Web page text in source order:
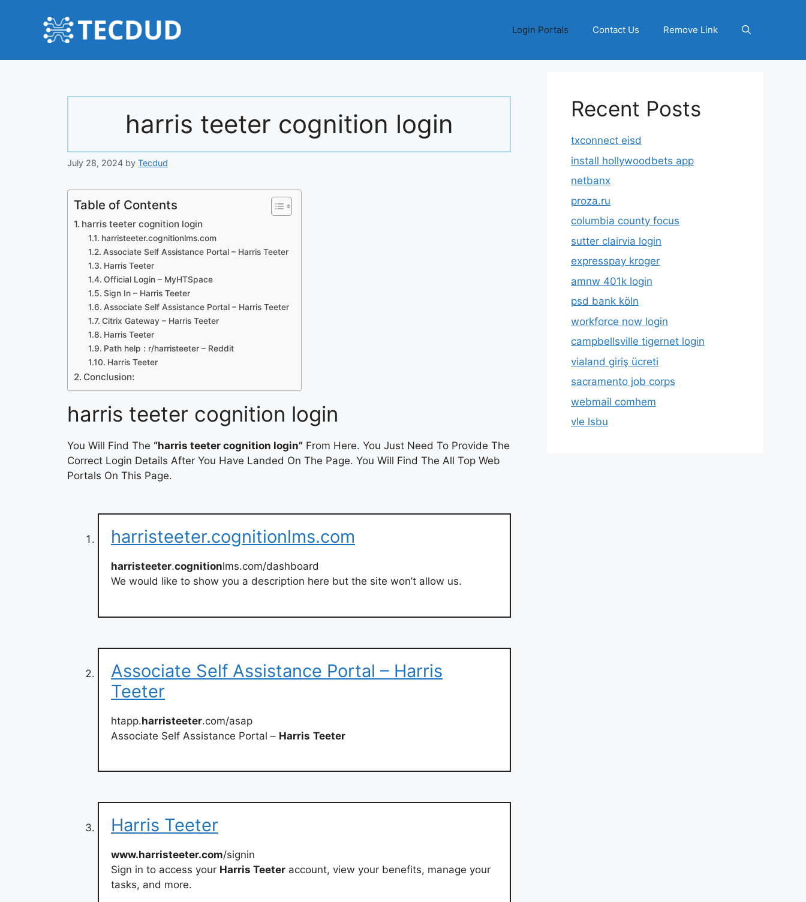
Login Portals Contact Us Remove Link
harris teeter cognition login
July 28, 2024 by Tecdud
Table of Contents
harris teeter cognition login
harristeeter.cognitionlms.com
Associate Self Assistance Portal – Harris Teeter
Harris Teeter
Official Login – MyHTSpace
Sign In – Harris Teeter
Associate Self Assistance Portal – Harris Teeter
Citrix Gateway – Harris Teeter
Harris Teeter
Path help : r/harristeeter – Reddit
Harris Teeter
Conclusion:
harris teeter cognition login
You Will Find The “harris teeter cognition login” From Here. You Just Need To Provide The
Correct Login Details After You Have Landed On The Page. You Will Find The All Top Web
Portals On This Page.
harristeeter.cognitionlms.com
harristeeter.cognitionlms.com/dashboard
We would like to show you a description here but the site won’t allow us.
Associate Self Assistance Portal – Harris
Teeter
htapp.harristeeter.com/asap
Associate Self Assistance Portal – Harris Teeter
Harris Teeter
www.harristeeter.com/signin
Sign in to access your Harris Teeter account, view your benefits, manage your
tasks, and more.
Recent Posts
txconnect eisd
install hollywoodbets app
netbanx
proza.ru
columbia county focus
sutter clairvia login
expresspay kroger
amnw 401k login
psd bank köln
workforce now login
campbellsville tigernet login
vialand giriş ücreti
sacramento job corps
webmail comhem
vle lsbu